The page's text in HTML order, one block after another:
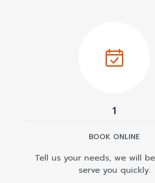
1
BOOK ONLINE
Tell us your needs, we will
serve you quickly.